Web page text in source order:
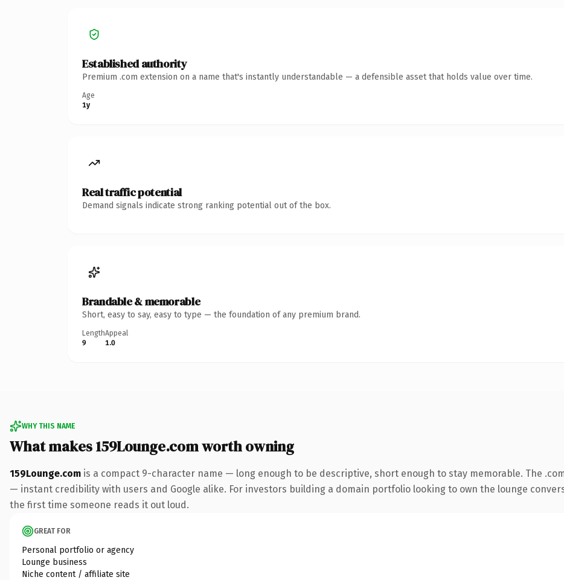
Established authority
Premium .com extension on a name that's instantly understandable — a defensible asset that holds value over time.
Age
1y
Real traffic potential
Demand signals indicate strong ranking potential out of the box.
Brandable & memorable
Short, easy to say, easy to type — the foundation of any premium brand.
Length
9
Appeal
1.0
WHY THIS NAME
What makes 159Lounge.com worth owning
159Lounge.com is a compact 9-character name — long enough to be descriptive, short enough to stay memorable. The
— instant credibility with users and Google alike. For investors building a domain portfolio looking to own the lounge
the first time someone reads it out loud.
GREAT FOR
Personal portfolio or agency
Lounge business
Niche content / affiliate site